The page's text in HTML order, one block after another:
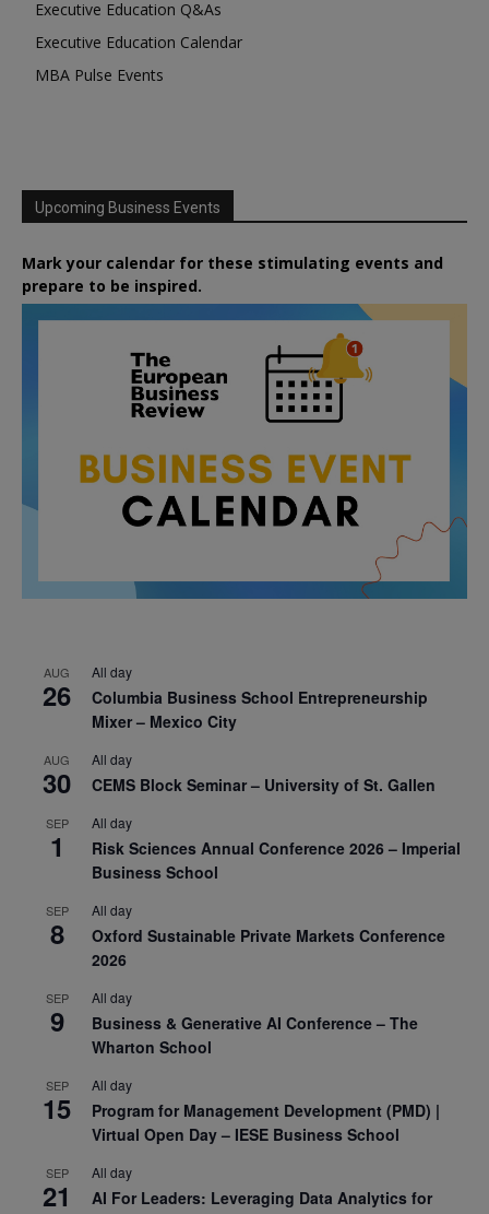
Executive Education Q&As
Executive Education Calendar
MBA Pulse Events
Upcoming Business Events
Mark your calendar for these stimulating events and
prepare to be inspired.
AUG
26
All day
Columbia Business School Entrepreneurship
Mixer – Mexico City
AUG
30
All day
CEMS Block Seminar – University of St. Gallen
SEP
1
All day
Risk Sciences Annual Conference 2026 – Imperial
Business School
SEP
8
All day
Oxford Sustainable Private Markets Conference
2026
SEP
9
All day
Business & Generative AI Conference – The
Wharton School
SEP
15
All day
Program for Management Development (PMD) |
Virtual Open Day – IESE Business School
SEP
21
All day
AI For Leaders: Leveraging Data Analytics for